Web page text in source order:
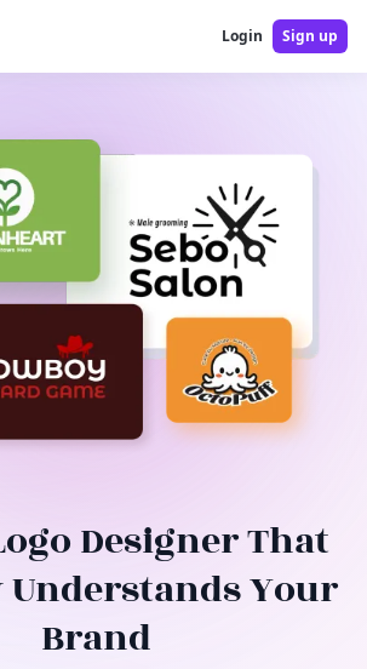
Login Sign up
Designer That
Your
Brand